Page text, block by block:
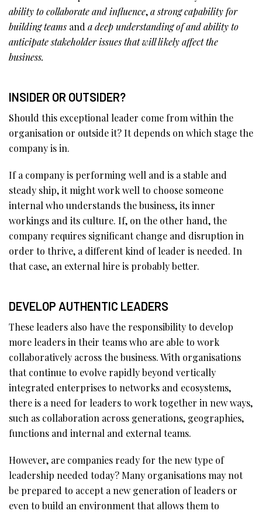
ability to collaborate and influence,a strong capability for
building teams and a deep understanding of and ability to
anticipate stakeholder issues that will likely affect the
business.
INSIDER OR OUTSIDER?
Should this exceptional leader come from within the
organisation or outside it? It depends on which stage the
company is in.
If a company is performing well and is a stable and
steady ship, it might work well to choose someone
internal who understands the business, its inner
workings and its culture. If, on the other hand, the
company requires significant change and disruption in
order to thrive, a different kind of leader is needed. In
that case, an external hire is probably better.
DEVELOP AUTHENTIC LEADERS
These leaders also have the responsibility to develop
more leaders in their teams who are able to work
collaboratively across the business. With organisations
that continue to evolve rapidly beyond vertically
integrated enterprises to networks and ecosystems,
there is a need for leaders to work together in new ways,
such as collaboration across generations, geographies,
functions and internal and external teams.
However, are companies ready for the new type of
leadership needed today? Many organisations may not
be prepared to accept a new generation of leaders or
even to build an environment that allows them to